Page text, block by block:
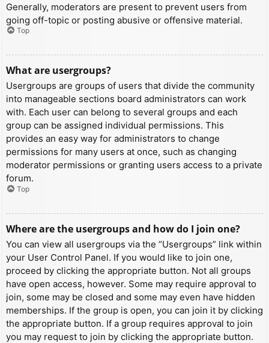
Generally, moderators are present to prevent users from
going off-topic or posting abusive or offensive material.
Top
What are usergroups?
Usergroups are groups of users that divide the community
into manageable sections board administrators can work
with. Each user can belong to several groups and each
group can be assigned individual permissions. This
provides an easy way for administrators to change
permissions for many users at once, such as changing
moderator permissions or granting users access to a private
forum.
Top
Where are the usergroups and how do I join one?
You can view all usergroups via the “Usergroups” link within
your User Control Panel. If you would like to join one,
proceed by clicking the appropriate button. Not all groups
have open access, however. Some may require approval to
join, some may be closed and some may even have hidden
memberships. If the group is open, you can join it by clicking
the appropriate button. If a group requires approval to join
you may request to join by clicking the appropriate button.